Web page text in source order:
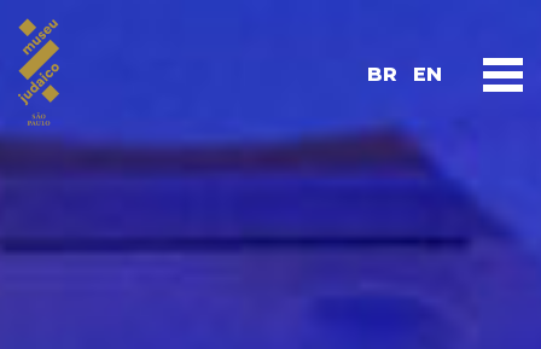
BR EN